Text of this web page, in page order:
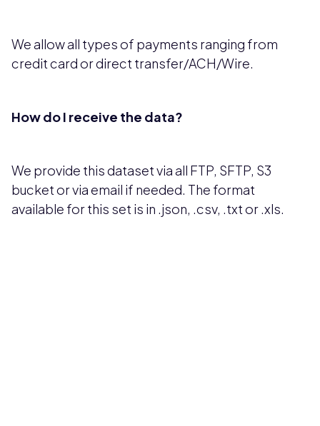
We allow all types of payments ranging from
credit card or direct transfer/ACH/Wire.
How do I receive the data?
We provide this dataset via all FTP, SFTP, S3
bucket or via email if needed. The format
available for this set is in .json, .csv, .txt or .xls.